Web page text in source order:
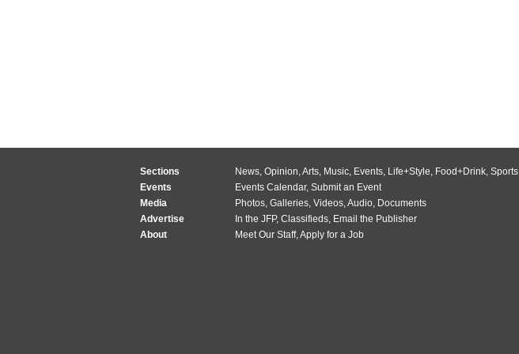
Sections News, Opinion,Arts, Music, Events, Life+Style, Food+Drink, Sports
Events
Events Calendar, Submit an Event
Media
Photos, Galleries, Videos,Audio, Documents
Advertise
In the JFP, Classifieds, Email the Publisher
About
Meet Our Staff,Apply for a Job